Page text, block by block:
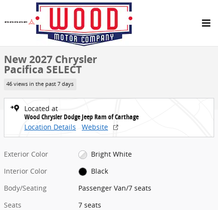
Skip to main content
Share
New 2027 Chrysler Pacifica SELECT Passenger Van Photo 1 of 27
1 of 27 Photos
New 2027 Chrysler
Pacifica SELECT
46 views in the past 7 days
Located at
Wood Chrysler Dodge Jeep Ram of Carthage
Location Details
Website
Exterior Color
Bright White
Interior Color
Black
Body/Seating
Passenger Van/7 seats
Seats
7 seats